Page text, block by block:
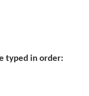
typed in order: